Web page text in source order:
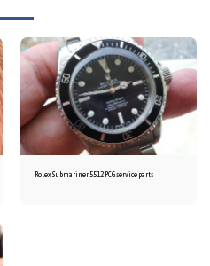
Rolex Submariner 5512 PCG service parts